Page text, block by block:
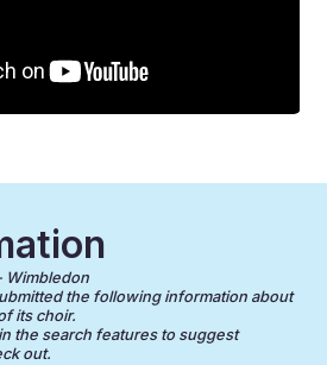
Wimbledon
the following information about
its choir.
the search features to suggest
out.